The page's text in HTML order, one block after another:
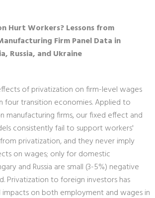
Hurt Workers? Lessons from
Firm Panel Data in
Russia, and Ukraine
of privatization on firm-level wages
four transition economies. Applied to
manufacturing firms, our fixed effect and
consistently fail to support workers'
privatization, and they never imply
on wages; only for domestic
and Russia are small (3-5%) negative
Privatization to foreign investors has
on both employment and wages in